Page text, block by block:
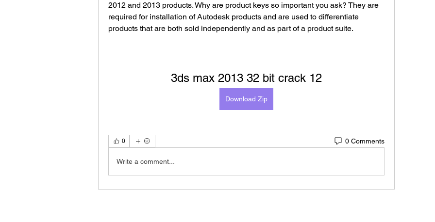
2012 and 2013 products. Why are product keys so important you ask? They are
required for installation of Autodesk products and are used to differentiate
products that are both sold independently and as part of a product suite.
3ds max 2013 32 bit crack 12
Download Zip
0 0 Comments
Write a comment...